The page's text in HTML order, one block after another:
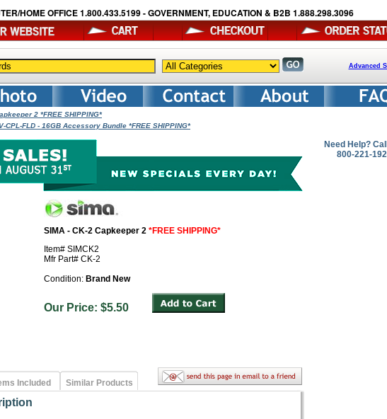
HOME OFFICE 1.800.433.5199 - GOVERNMENT, EDUCATION & B2B 1.888.298.3096
Advanced
2 *FREE SHIPPING*
CPL-FLD - 16GB Accessory Bundle *FREE SHIPPING*
SIMA - CK-2 Capkeeper 2 *FREE SHIPPING*
Item# SIMCK2
Mfr Part# CK-2
Condition: Brand New
Our Price: $5.50
Included Similar Products
Need Help?
800-221-